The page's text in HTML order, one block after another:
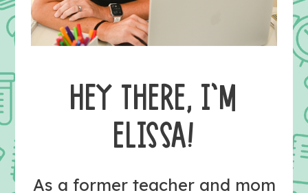
HEY THERE, I’M
ELISSA!
As a former teacher and mom